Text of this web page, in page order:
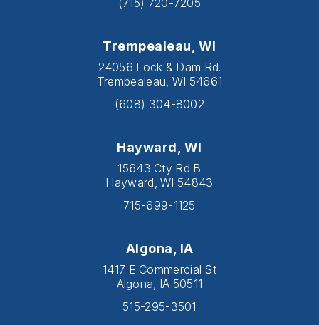
Trempealeau, WI
24056 Lock & Dam Rd.
Trempealeau, WI 54661
(608) 304-8002
Hayward, WI
15643 Cty Rd B
Hayward, WI 54843
715-699-1125
Algona, IA
1417 E Commercial St
Algona, IA 50511
515-295-3501